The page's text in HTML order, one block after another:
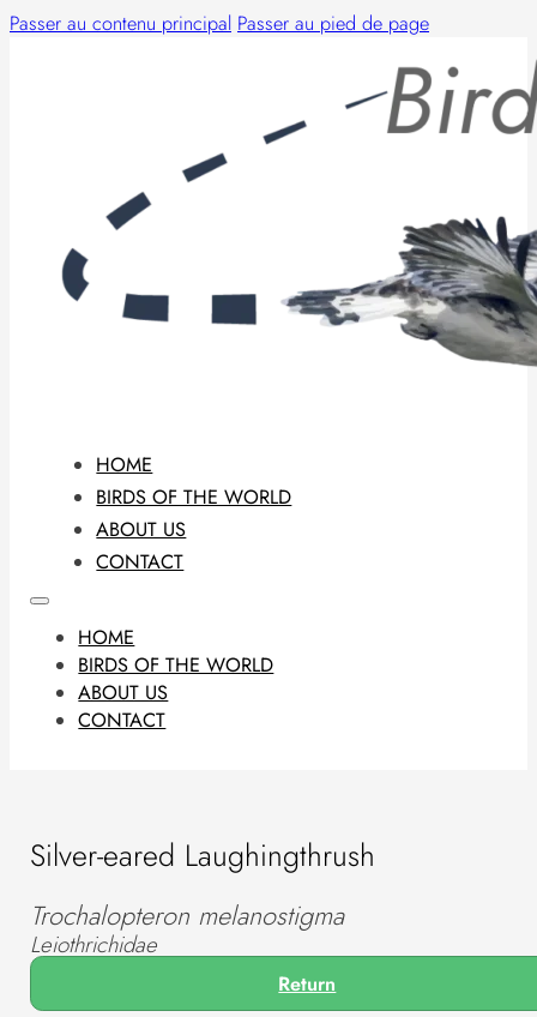
Passer au contenu principal Passer au pied de page
HOME
BIRDS OF THE WORLD
ABOUT US
CONTACT
HOME
BIRDS OF THE WORLD
ABOUT US
CONTACT
Silver-eared Laughingthrush
Trochalopteron melanostigma
Leiothrichidae
Return